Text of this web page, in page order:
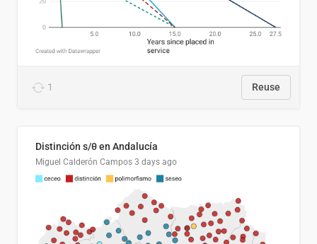
1 Reuse
Distinción s/θ en Andalucía
Miguel Calderón Campos 3 days ago